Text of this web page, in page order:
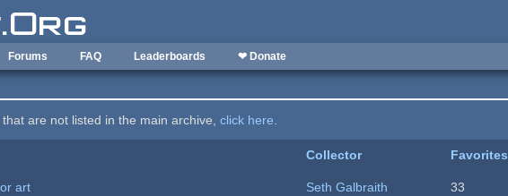
Forums FAQ Leaderboards ❤ Donate
that are not listed in the main archive,click here.
Collector Favorites
art Seth Galbraith 33